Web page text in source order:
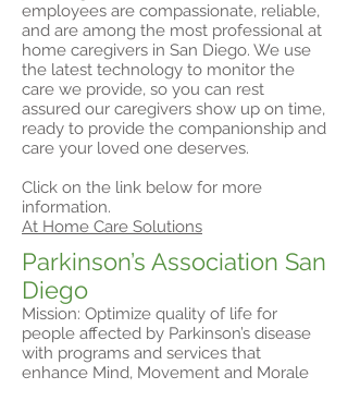
employees are compassionate, reliable,
and are among the most professional at
home caregivers in San Diego. We use
the latest technology to monitor the
care we provide, so you can rest
assured our caregivers show up on time,
ready to provide the companionship and
care your loved one deserves.
Click on the link below for more
information.
At Home Care Solutions
Parkinson’s Association San
Diego
Mission: Optimize quality of life for
people affected by Parkinson’s disease
with programs and services that
enhance Mind, Movement and Morale